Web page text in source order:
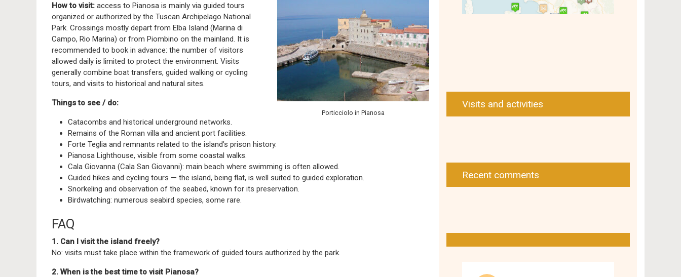
Porticciolo in Pianosa
How to visit: access to Pianosa is mainly via guided tours
organized or authorized by the Tuscan Archipelago National
Park. Crossings mostly depart from Elba Island (Marina di
Campo, Rio Marina) or from Piombino on the mainland. It is
recommended to book in advance: the number of visitors
allowed daily is limited to protect the environment. Visits
generally combine boat transfers, guided walking or cycling
tours, and visits to historical and natural sites.
Things to see / do:
Catacombs and historical underground networks.
Remains of the Roman villa and ancient port facilities.
Forte Teglia and remnants related to the island’s prison history.
Pianosa Lighthouse, visible from some coastal walks.
Cala Giovanna (Cala San Giovanni): main beach where swimming is often allowed.
Guided hikes and cycling tours — the island, being flat, is well suited to guided exploration.
Snorkeling and observation of the seabed, known for its preservation.
Birdwatching: numerous seabird species, some rare.
FAQ
1. Can I visit the island freely?
No: visits must take place within the framework of guided tours authorized by the park.
2. When is the best time to visit Pianosa?
Visits and activities
Recent comments